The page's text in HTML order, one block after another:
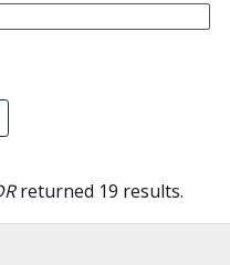
returned 19 results.